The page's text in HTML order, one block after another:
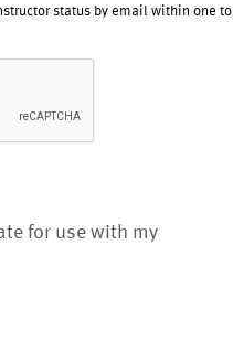
status by email within one to
for use with my